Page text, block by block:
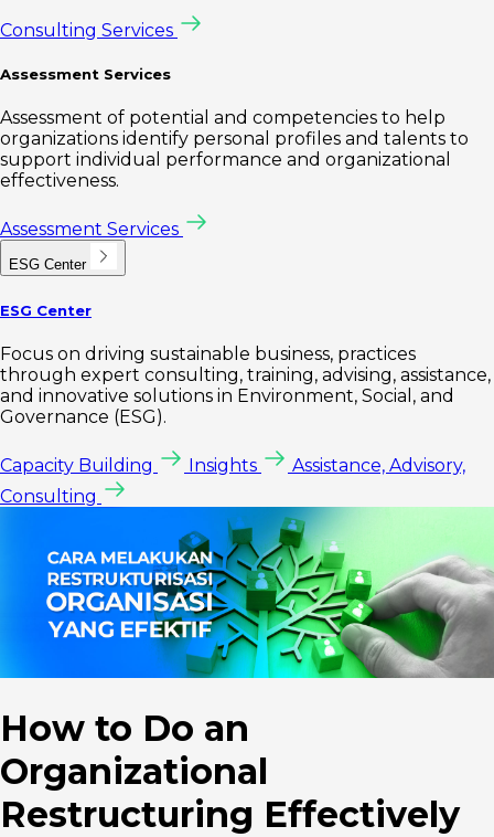
Consulting Services
Assessment Services
Assessment of potential and competencies to help
organizations identify personal profiles and talents to
support individual performance and organizational
effectiveness.
Assessment Services
ESG Center
ESG Center
Focus on driving sustainable business, practices
through expert consulting, training, advising, assistance,
and innovative solutions in Environment, Social, and
Governance (ESG).
Capacity Building Insights
Assistance, Advisory,
Consulting
How to Do an
Organizational
Restructuring Effectively